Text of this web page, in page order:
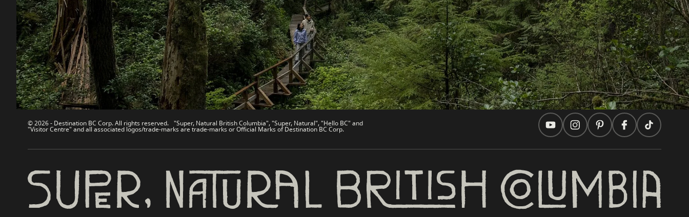
Contact Us
Sitemap
About
Legal & Policy
Travel Trade
Media
Corporate
简体中文 – China
Trade & Invest BC
Work BC
Welcome BC
Indigenous BC
Travel Ideas
Practical Tips
Two Countries, One Journey
© 2026 - Destination BC Corp. All rights reserved. "Super, Natural British Columbia", "Super, Natural", "Hello BC" and
"Visitor Centre" and all associated logos/trade-marks are trade-marks or Official Marks of Destination BC Corp.